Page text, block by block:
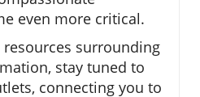
even more critical.
surrounding
stay tuned to
connecting you to